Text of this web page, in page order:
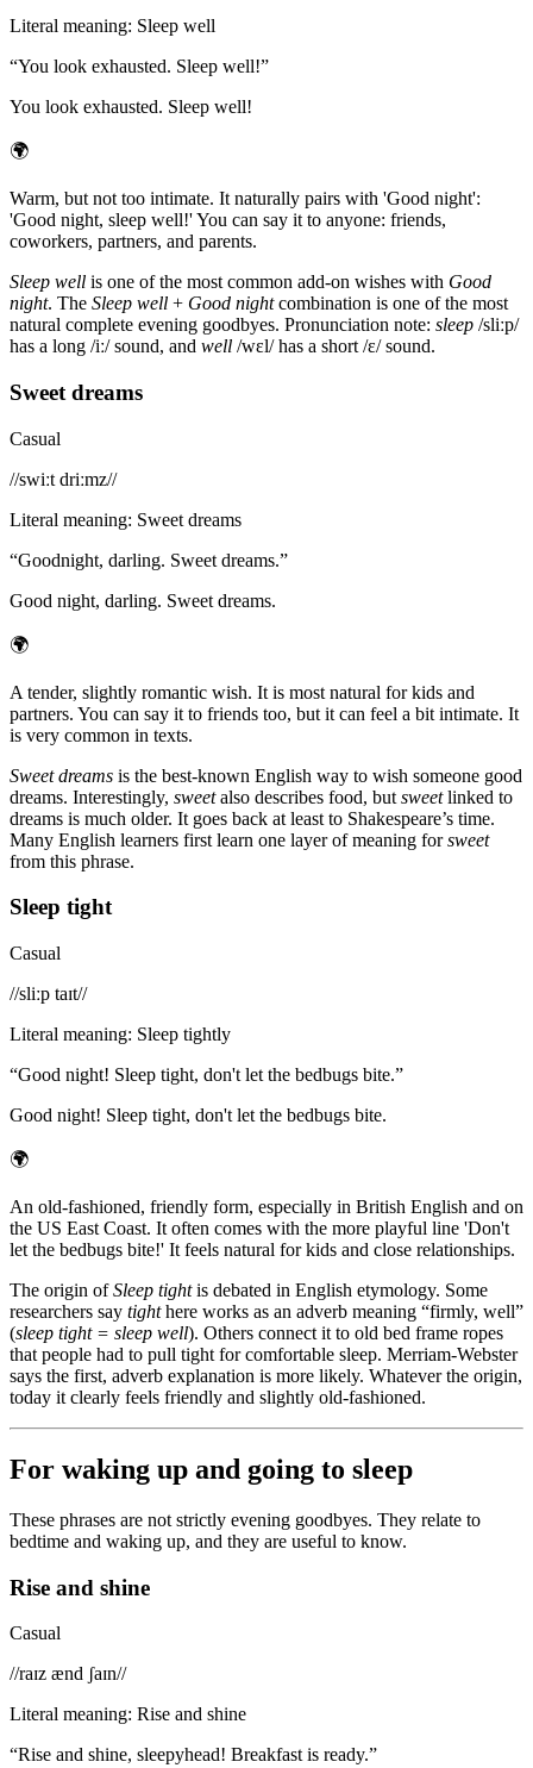
Literal meaning: Sleep well
“You look exhausted. Sleep well!”
You look exhausted. Sleep well!
🌍
Warm, but not too intimate. It naturally pairs with 'Good night':
'Good night, sleep well!' You can say it to anyone: friends,
coworkers, partners, and parents.
Sleep well is one of the most common add-on wishes with Good
night. The Sleep well + Good nightcombination is one of the most
natural complete evening goodbyes. Pronunciation note: sleep /sliːp/
has a long /iː/ sound, and well /wɛl/ has a short /ɛ/ sound.
Sweet dreams
Casual
//swiːt driːmz//
Literal meaning: Sweet dreams
“Goodnight, darling. Sweet dreams.”
Good night, darling. Sweet dreams.
🌍
A tender, slightly romantic wish. It is most natural for kids and
partners. You can say it to friends too, but it can feel a bit intimate. It
is very common in texts.
Sweet dreams is the best-known English way to wish someone good
dreams. Interestingly, sweetalso describes food, but sweetlinked to
dreams is much older. It goes back at least to Shakespeare’s time.
Many English learners first learn one layer of meaning forsweet
from this phrase.
Sleep tight
Casual
//sliːp taɪt//
Literal meaning: Sleep tightly
“Good night! Sleep tight, don't let the bedbugs bite.”
Good night! Sleep tight, don't let the bedbugs bite.
🌍
An old-fashioned, friendly form, especially in British English and on
the US East Coast. It often comes with the more playful line 'Don't
let the bedbugs bite!' It feels natural for kids and close relationships.
The origin ofSleep tightis debated in English etymology. Some
researchers say tighthere works as an adverb meaning “firmly, well”
(sleep tight = sleep well). Others connect it to old bed frame ropes
that people had to pull tight for comfortable sleep. Merriam-Webster
says the first, adverb explanation is more likely. Whatever the origin,
today it clearly feels friendly and slightly old-fashioned.
For waking up and going to sleep
These phrases are not strictly evening goodbyes. They relate to
bedtime and waking up, and they are useful to know.
Rise and shine
Casual
//raɪz ænd ʃaɪn//
Literal meaning: Rise and shine
“Rise and shine, sleepyhead! Breakfast is ready.”